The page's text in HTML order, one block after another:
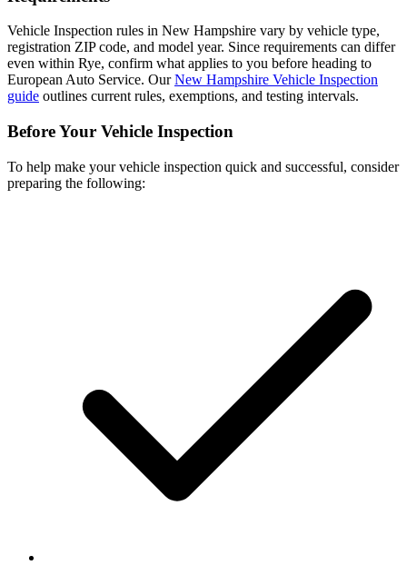
Vehicle Inspection rules in New Hampshire vary by vehicle type,
registration ZIP code, and model year. Since requirements can differ
even within Rye, confirm what applies to you before heading to
European Auto Service. OurNew Hampshire Vehicle Inspection
guide outlines current rules, exemptions, and testing intervals.
Before Your Vehicle Inspection
To help make your vehicle inspection quick and successful, consider
preparing the following: